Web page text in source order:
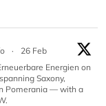
·
26 Feb
Energien on
Saxony,
Pomerania — with a